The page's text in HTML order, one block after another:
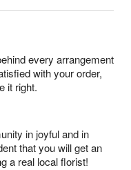
every arrangement
with your order,
it right.
in joyful and in
that you will get an
a real local florist!